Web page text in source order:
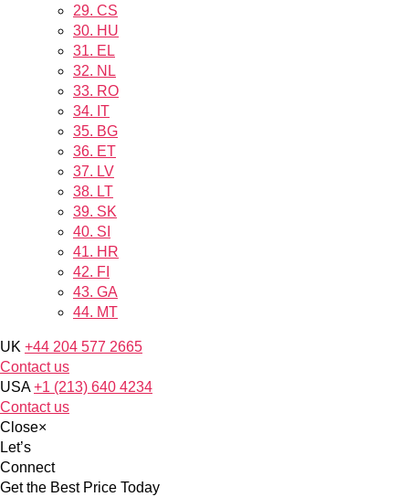
29. CS
30. HU
31. EL
32. NL
33. RO
34. IT
35. BG
36. ET
37. LV
38. LT
39. SK
40. SI
41. HR
42. FI
43. GA
44. MT
UK +44 204 577 2665
Contact us
USA +1 (213) 640 4234
Contact us
Close×
Let’s
Connect
Get the Best Price Today